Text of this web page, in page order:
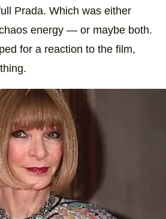
Prada. Which was either
energy — or maybe both.
for a reaction to the film,